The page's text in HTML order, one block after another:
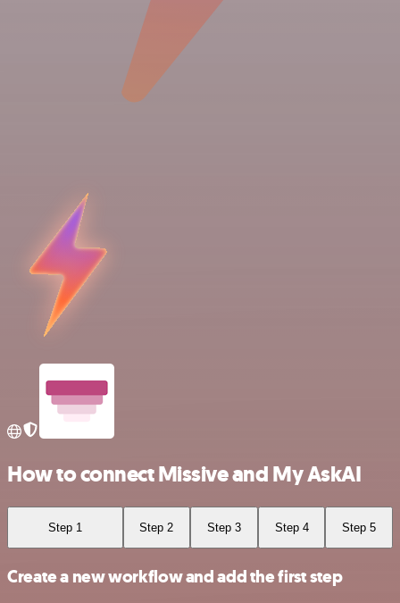
How to connect Missive and My AskAI
Step 1 Step 2 Step 3 Step 4 Step 5
Create a new workflow and add the first step